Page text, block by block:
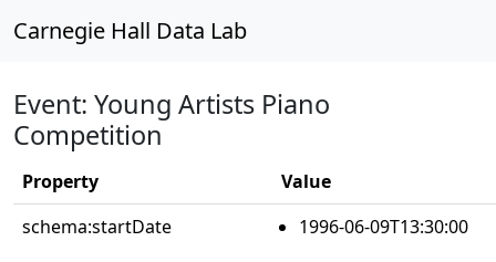
Carnegie Hall Data Lab
Event: Young Artists Piano
Competition
Property
Value
schema:startDate
1996-06-09T13:30:00